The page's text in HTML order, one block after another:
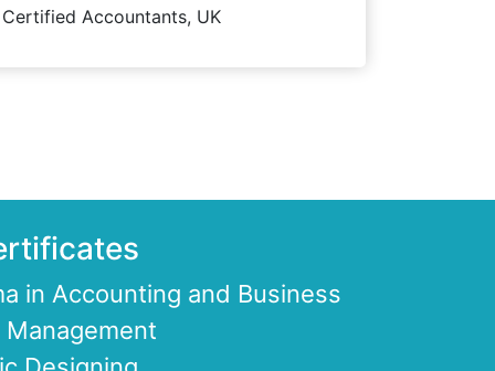
Accountants, UK
in Accounting and Business